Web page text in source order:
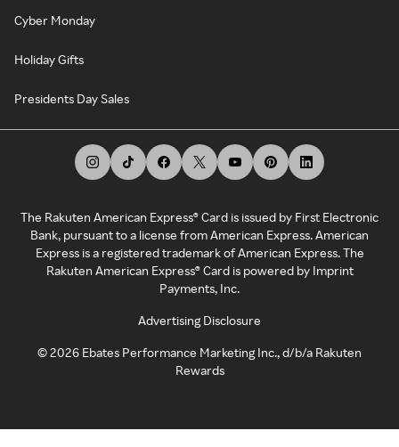
Cyber Monday
Holiday Gifts
Presidents Day Sales
The Rakuten American Express® Card is issued by First Electronic
Bank, pursuant to a license from American Express. American
Express is a registered trademark of American Express. The
Rakuten American Express® Card is powered by Imprint
Payments, Inc.
Advertising Disclosure
©2026 Ebates Performance Marketing Inc., d/b/a Rakuten
Rewards